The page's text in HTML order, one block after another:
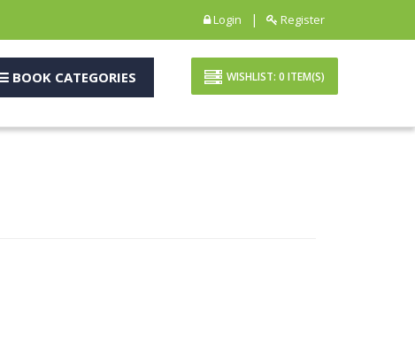
Login | Register
BOOK CATEGORIES WISHLIST: 0 ITEM(S)